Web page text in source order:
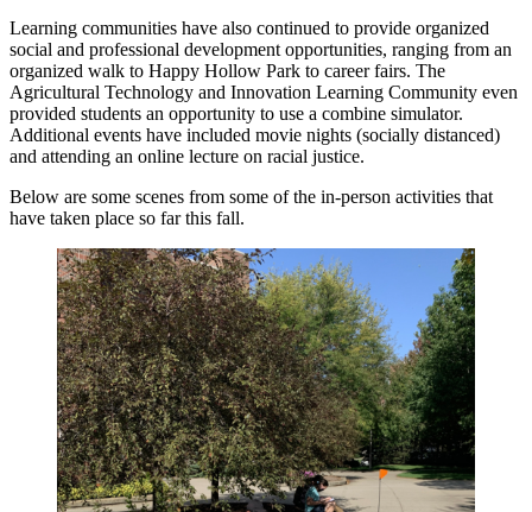
Learning communities have also continued to provide organized
social and professional development opportunities, ranging from an
organized walk to Happy Hollow Park to career fairs. The
Agricultural Technology and Innovation Learning Community even
provided students an opportunity to use a combine simulator.
Additional events have included movie nights (socially distanced)
and attending an online lecture on racial justice.
Below are some scenes from some of the in-person activities that
have taken place so far this fall.